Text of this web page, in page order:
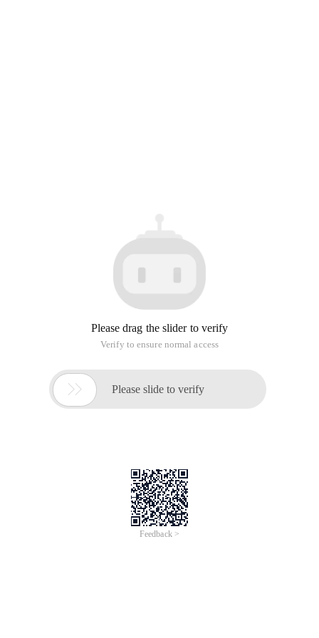
Please drag the slider to verify
Verify to ensure normal access
 Please slide to verify
Feedback >